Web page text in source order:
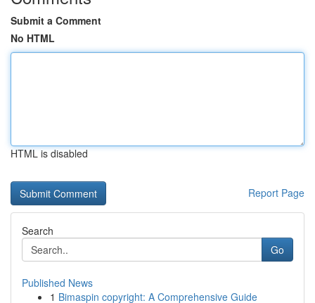
Submit a Comment
No HTML
HTML is disabled
Report Page
Search
Go
Published News
1 Bimaspin copyright: A Comprehensive Guide